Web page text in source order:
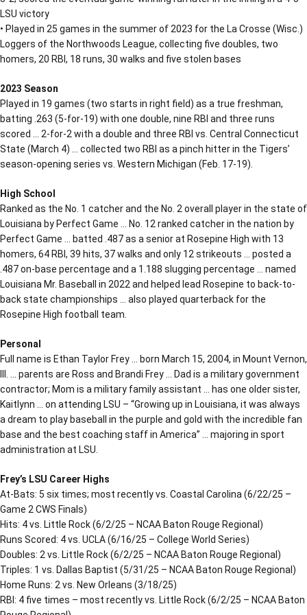
LSU victory
• Played in 25 games in the summer of 2023 for the La Crosse (Wisc.)
Loggers of the Northwoods League, collecting five doubles, two
homers, 20 RBI, 18 runs, 30 walks and five stolen bases
2023 Season
Played in 19 games (two starts in right field) as a true freshman,
batting .263 (5-for-19) with one double, nine RBI and three runs
scored … 2-for-2 with a double and three RBI vs. Central Connecticut
State (March 4) … collected two RBI as a pinch hitter in the Tigers’
season-opening series vs. Western Michigan (Feb. 17-19).
High School
Ranked as the No. 1 catcher and the No. 2 overall player in the state of
Louisiana by Perfect Game … No. 12 ranked catcher in the nation by
Perfect Game … batted .487 as a senior at Rosepine High with 13
homers, 64 RBI, 39 hits, 37 walks and only 12 strikeouts … posted a
.487 on-base percentage and a 1.188 slugging percentage … named
Louisiana Mr. Baseball in 2022 and helped lead Rosepine to back-to-
back state championships … also played quarterback for the
Rosepine High football team.
Personal
Full name is Ethan Taylor Frey … born March 15, 2004, in Mount Vernon,
Ill. … parents are Ross and Brandi Frey … Dad is a military government
contractor; Mom is a military family assistant … has one older sister,
Kaitlynn … on attending LSU – “Growing up in Louisiana, it was always
a dream to play baseball in the purple and gold with the incredible fan
base and the best coaching staff in America” … majoring in sport
administration at LSU.
Frey’s LSU Career Highs
At-Bats: 5 six times; most recently vs. Coastal Carolina (6/22/25 –
Game 2 CWS Finals)
Hits: 4 vs. Little Rock (6/2/25 – NCAA Baton Rouge Regional)
Runs Scored: 4 vs. UCLA (6/16/25 – College World Series)
Doubles: 2 vs. Little Rock (6/2/25 – NCAA Baton Rouge Regional)
Triples: 1 vs. Dallas Baptist (5/31/25 – NCAA Baton Rouge Regional)
Home Runs: 2 vs. New Orleans (3/18/25)
RBI: 4 five times – most recently vs. Little Rock (6/2/25 – NCAA Baton